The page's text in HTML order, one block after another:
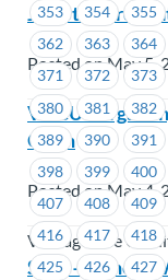
353
354 355
362
363 364
371
372 373
380
381 382
389
390 391
398
399 400
407
408 409
416
417 418
425
426 427
Job Steward
Posted on May 5,
VOCU
Open
Posted on May 4,
VantageOne
Salal – General